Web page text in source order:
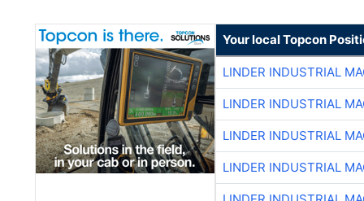
Your local Topcon
LINDER INDUSTRIAL
LINDER INDUSTRIAL
LINDER INDUSTRIAL
LINDER INDUSTRIAL